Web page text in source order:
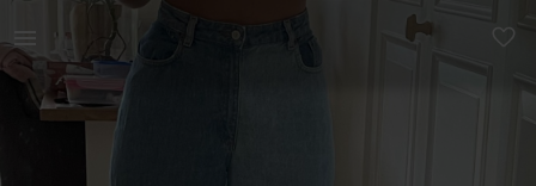
Women | Multi colored Zara jeans. Fits sizes M | YAGA